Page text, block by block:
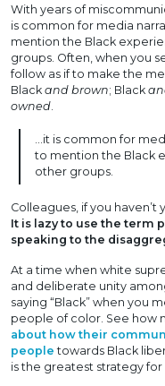
With years of
is common for media
mention the Black
groups. Often, when you
follow as if to make the
Black and brown; Black
owned
…it is common for
to mention the Black
other groups.
Colleagues, if you
It is lazy to use the term
speaking to the
At a time when white
and deliberate unity
saying “Black” when you
people of color. See how
about how their
people towards Black
is the greatest strategy for